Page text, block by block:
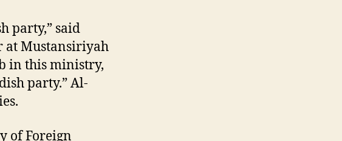
party,” said
at Mustansiriyah
in this ministry,
party.” Al-
of Foreign